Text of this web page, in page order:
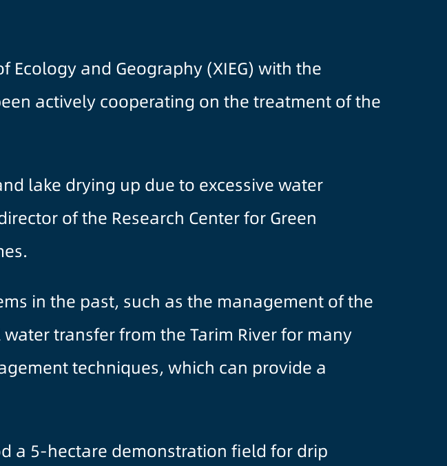
and Geography (XIEG) with the
actively cooperating on the treatment of the
lake drying up due to excessive water
of the Research Center for Green
in the past, such as the management of the
transfer from the Tarim River for many
techniques, which can provide a
a 5-hectare demonstration field for drip